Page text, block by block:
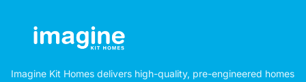
Imagine Kit Homes delivers high-quality, pre-engineered homes